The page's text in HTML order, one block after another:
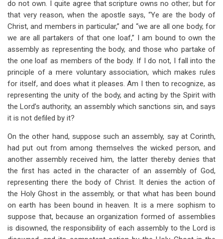
do not own. I quite agree that scripture owns no other; but for
that very reason, when the apostle says, “Ye are the body of
Christ, and members in particular,” and “we are all one body, for
we are all partakers of that one loaf,” I am bound to own the
assembly as representing the body, and those who partake of
the one loaf as members of the body. If I do not, I fall into the
principle of a mere voluntary association, which makes rules
for itself, and does what it pleases. Am I then to recognize, as
representing the unity of the body, and acting by the Spirit with
the Lord’s authority, an assembly which sanctions sin, and says
it is not defiled by it?
On the other hand, suppose such an assembly, say at Corinth,
had put out from among themselves the wicked person, and
another assembly received him, the latter thereby denies that
the first has acted in the character of an assembly of God,
representing there the body of Christ. It denies the action of
the Holy Ghost in the assembly, or that what has been bound
on earth has been bound in heaven. It is a mere sophism to
suppose that, because an organization formed of assemblies
is disowned, the responsibility of each assembly to the Lord is